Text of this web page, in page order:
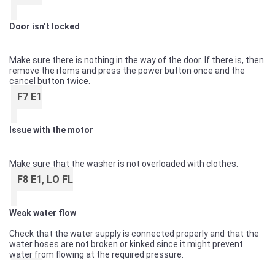
Door isn’t locked
Make sure there is nothing in the way of the door. If there is, then
remove the items and press the power button once and the
cancel button twice.
F7 E1
Issue with the motor
Make sure that the washer is not overloaded with clothes.
F8 E1, LO FL
Weak water flow
Check that the water supply is connected properly and that the
water hoses are not broken or kinked since it might prevent
water from flowing at the required pressure.